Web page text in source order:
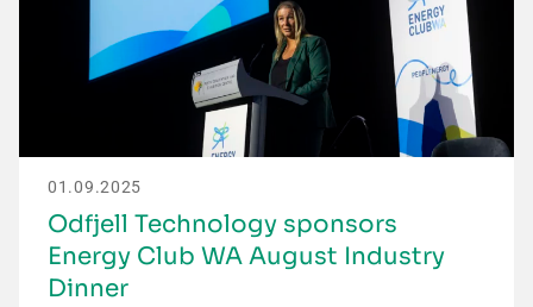
01.09.2025
Odfjell Technology sponsors
Energy Club WA August Industry
Dinner